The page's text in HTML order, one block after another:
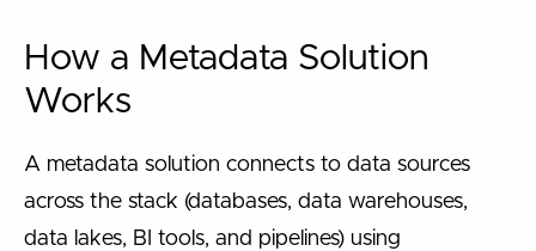
How a Metadata Solution
Works
A metadata solution connects to data sources
across the stack (databases, data warehouses,
data lakes, BI tools, and pipelines) using